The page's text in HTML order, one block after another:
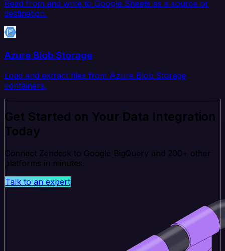
Read from and write to Google Sheets as a source or
destination.
Azure Blob Storage
Load and extract files from Azure Blob Storage
containers.
Get Started on Your Data Integration
Today
Connect Zendesk to Google BigQuery and 200+ other
platforms in minutes.
Talk to an expert